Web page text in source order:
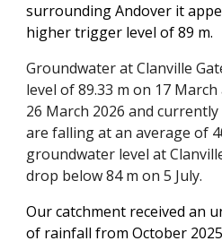
surrounding Andover it
higher trigger level of 89 m.
Groundwater at Clanville
level of 89.33 m on 17
26 March 2026 and
arefalling at an average of
groundwater level at
drop below 84 m on 5 July.
Our catchment received an
of rainfall from October